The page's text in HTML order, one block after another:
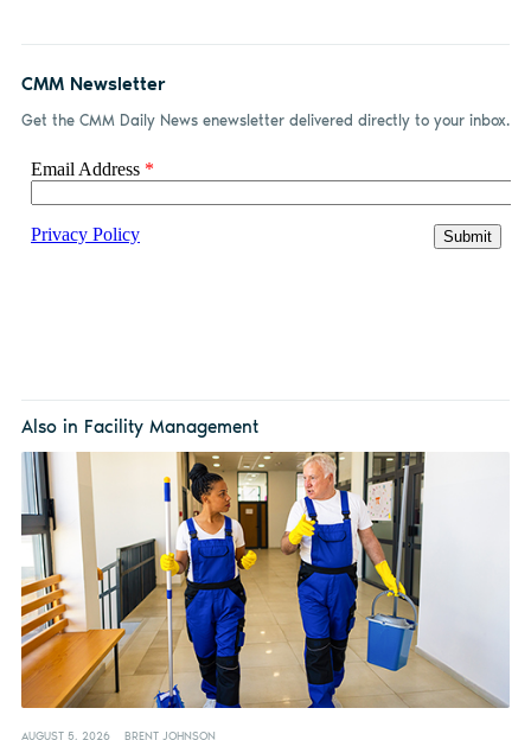
CMM Newsletter
Get the CMM Daily News enewsletter delivered directly to your inbox.
Also in Facility Management
AUGUST 5, 2026 BRENT JOHNSON